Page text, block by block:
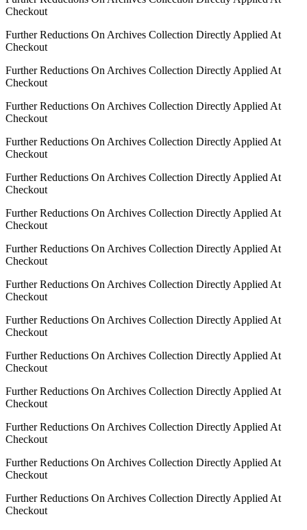
Checkout
Further Reductions On Archives Collection Directly Applied At
Checkout
Further Reductions On Archives Collection Directly Applied At
Checkout
Further Reductions On Archives Collection Directly Applied At
Checkout
Further Reductions On Archives Collection Directly Applied At
Checkout
Further Reductions On Archives Collection Directly Applied At
Checkout
Further Reductions On Archives Collection Directly Applied At
Checkout
Further Reductions On Archives Collection Directly Applied At
Checkout
Further Reductions On Archives Collection Directly Applied At
Checkout
Further Reductions On Archives Collection Directly Applied At
Checkout
Further Reductions On Archives Collection Directly Applied At
Checkout
Further Reductions On Archives Collection Directly Applied At
Checkout
Further Reductions On Archives Collection Directly Applied At
Checkout
Further Reductions On Archives Collection Directly Applied At
Checkout
Further Reductions On Archives Collection Directly Applied At
Checkout